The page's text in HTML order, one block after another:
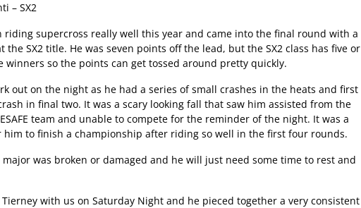
– SX2
riding supercross really well this year and came into the final round with a
the SX2 title. He was seven points off the lead, but the SX2 class has five or
winners so the points can get tossed around pretty quickly.
out on the night as he had a series of small crashes in the heats and first
in final two. It was a scary looking fall that saw him assisted from the
team and unable to compete for the reminder of the night. It was a
him to finish a championship after riding so well in the first four rounds.
major was broken or damaged and he will just need some time to rest and
Tierney with us on Saturday Night and he pieced together a very consistent